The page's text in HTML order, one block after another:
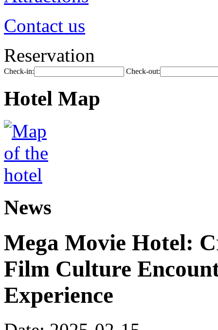
Contact us
Reservation
Check-in: Check-out:
Hotel Map
News
Mega Movie Hotel:
Film Culture
Experience